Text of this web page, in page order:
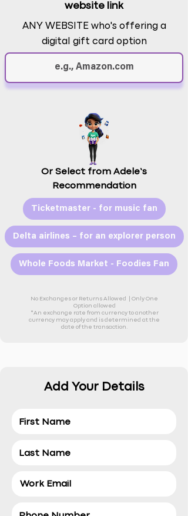
website link
ANY WEBSITE who's offering a
digital gift card option
Or Select from Adele’s
Recommendation
Ticketmaster - for music fan
Delta airlines – for an explorer person
Whole Foods Market - Foodies Fan
No Exchanges or Returns Allowed | Only One
Option allowed
*An exchange rate from currency to another
currency may apply and is determined at the
date of the transaction.
Add Your Details